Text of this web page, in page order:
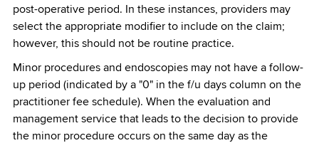
post-operative period. In these instances, providers may
select the appropriate modifier to include on the claim;
however, this should not be routine practice.
Minor procedures and endoscopies may not have a follow-
up period (indicated by a "0" in the f/u days column on the
practitioner fee schedule). When the evaluation and
management service that leads to the decision to provide
the minor procedure occurs on the same day as the